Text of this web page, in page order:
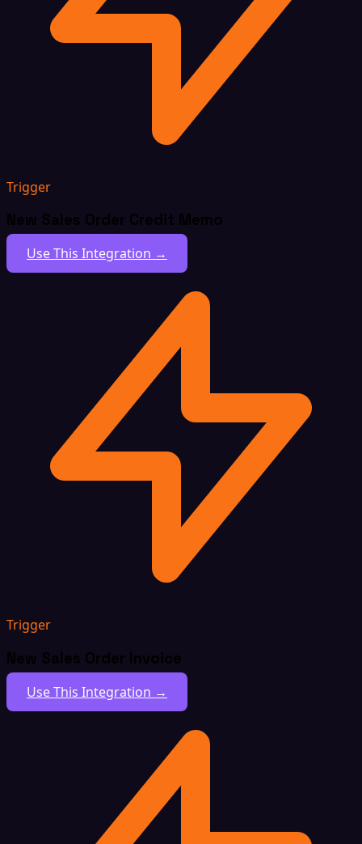
Trigger
New Sales Order Credit Memo
Use This Integration →
Trigger
New Sales Order Invoice
Use This Integration →